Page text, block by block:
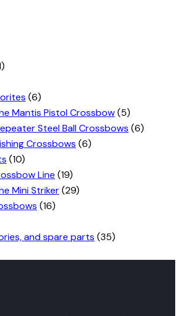
(6)
Mantis Pistol Crossbow(5)
Steel Ball Crossbows (6)
Crossbows (6)
(10)
Line (19)
Mini Striker(29)
(16)
and spare parts (35)